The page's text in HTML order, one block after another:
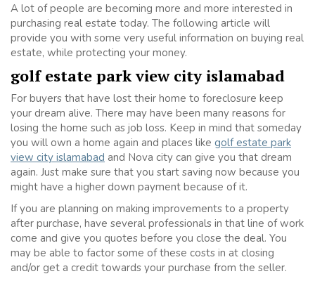
A lot of people are becoming more and more interested in
purchasing real estate today. The following article will
provide you with some very useful information on buying real
estate, while protecting your money.
golf estate park view city islamabad
For buyers that have lost their home to foreclosure keep
your dream alive. There may have been many reasons for
losing the home such as job loss. Keep in mind that someday
you will own a home again and places like golf estate park
view city islamabad and Nova city can give you that dream
again. Just make sure that you start saving now because you
might have a higher down payment because of it.
If you are planning on making improvements to a property
after purchase, have several professionals in that line of work
come and give you quotes before you close the deal. You
may be able to factor some of these costs in at closing
and/or get a credit towards your purchase from the seller.